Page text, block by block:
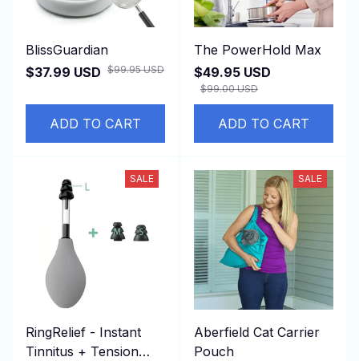
BlissGuardian
$37.99 USD $99.95 USD
ADD TO CART
The PowerHold Max
$49.95 USD
$99.00 USD
ADD TO CART
SALE
RingRelief - Instant
Tinnitus + Tension
SALE
Aberfield Cat Carrier
Pouch